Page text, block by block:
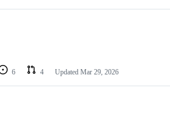
6 4 Updated Mar 29, 2026